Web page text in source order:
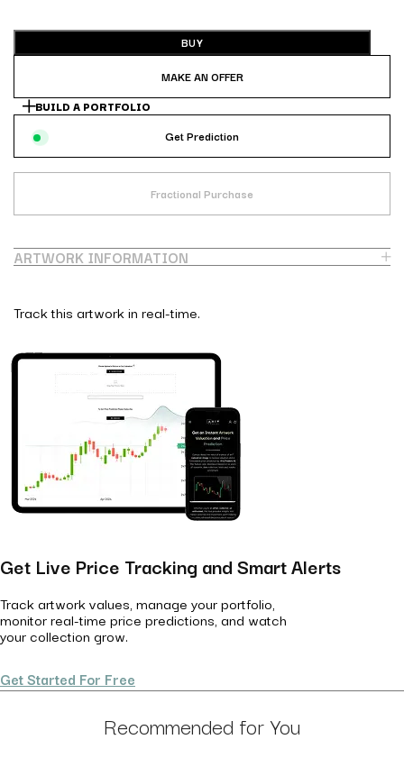
BUY
MAKE AN OFFER
BUILD A PORTFOLIO
Get Prediction
Fractional Purchase
ARTWORK INFORMATION
Track this artwork in real-time.
Get Live Price Tracking and Smart Alerts
Track artwork values, manage your portfolio,
monitor real-time price predictions, and watch
your collection grow.
Get Started For Free
Recommended for You